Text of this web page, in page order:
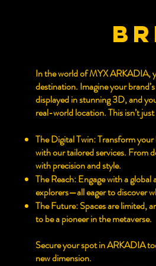
In the world of MYX ARKADIA,
destination. Imagine your
displayed in stunning 3D, and
real-world location. This isn’t
The Digital Twin: Transform
with our tailored services. From
with precision and style.
The Reach: Engage with a
explorers—all eager to discover
The Future: Spaces are limited,
to be a pioneer in the metaverse.
Secure your spot in ARKADIA
new dimension.